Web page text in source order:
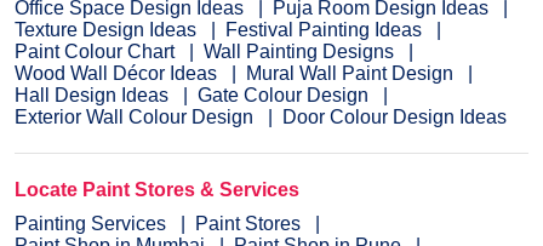
Office Space Design Ideas
Puja Room Design Ideas
Texture Design Ideas
Festival Painting Ideas
Paint Colour Chart
Wall Painting Designs
Wood Wall Décor Ideas
Mural Wall Paint Design
Hall Design Ideas
Gate Colour Design
Exterior Wall Colour Design
Door Colour Design Ideas
Locate Paint Stores & Services
Painting Services
Paint Stores